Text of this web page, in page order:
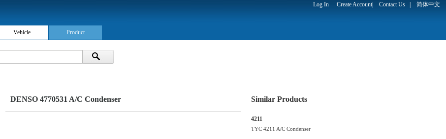
Log In Create Account| Contact Us 简体中文
Vehicle Product
DENSO 4770531 A/C Condenser Similar Products
4211
TYC 4211 A/C Condenser